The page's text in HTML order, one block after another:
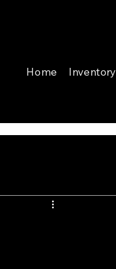
Home Inventory